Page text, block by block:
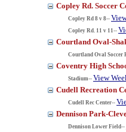
Copley Rd. Soccer
Copley Rd 8 v 8--
Copley Rd. 11 v 11--
Courtland Oval-
Courtland Oval Soccer
Coventry High
Stadium-- View
Cudell Recreation
Cudell Rec Center--
Dennison Park-
Dennison Lower Field--